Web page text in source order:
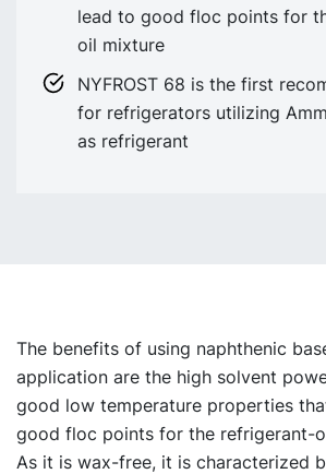
lead to good floc points for
oil mixture
NYFROST 68 is the first
for refrigerators utilizing
as refrigerant
The benefits of using naphthenic
application are the high solvent
good low temperature properties
good floc points for the refrigerant-
As it is wax-free, it is characterized